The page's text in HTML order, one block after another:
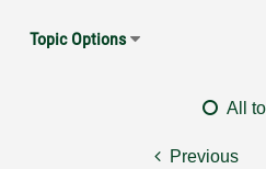
Topic Options
All
Previous